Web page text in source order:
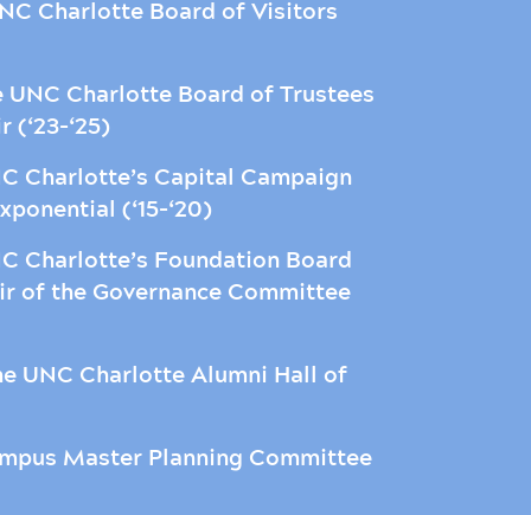
Charlotte Board of Visitors
UNC Charlotte Board of Trustees
(‘23-‘25)
Charlotte’s Capital Campaign
(‘15-‘20)
Charlotte’s Foundation Board
of the Governance Committee
UNC Charlotte Alumni Hall of
Master Planning Committee